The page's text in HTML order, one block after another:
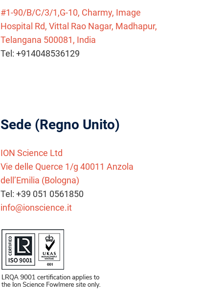
#1-90/B/C/3/1,G-10, Charmy, Image
Hospital Rd, Vittal Rao Nagar, Madhapur,
Telangana 500081, India
Tel: +914048536129
Sede (Regno Unito)
ION Science Ltd
Vie delle Querce 1/g 40011 Anzola
dell’Emilia (Bologna)
Tel: +39 051 0561850
info@ionscience.it